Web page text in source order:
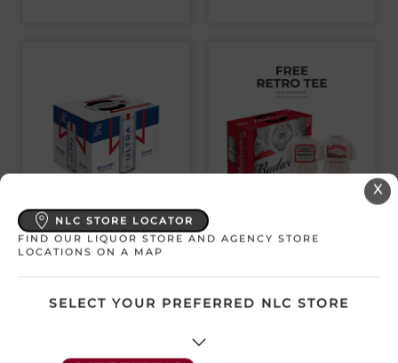
MICHELOB ULTRA
12PK CANS
X
NLC STORE LOCATOR
FIND OUR LIQUOR STORE AND AGENCY STORE
LOCATIONS ON A MAP
SELECT YOUR PREFERRED NLC STORE